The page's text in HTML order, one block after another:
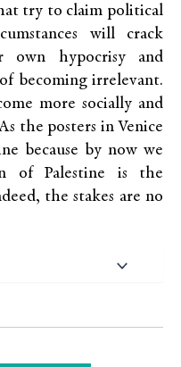
try to claim political
will crack
hypocrisy and
becoming irrelevant.
more socially and
the posters in Venice
because by now we
of Palestine is the
the stakes are no